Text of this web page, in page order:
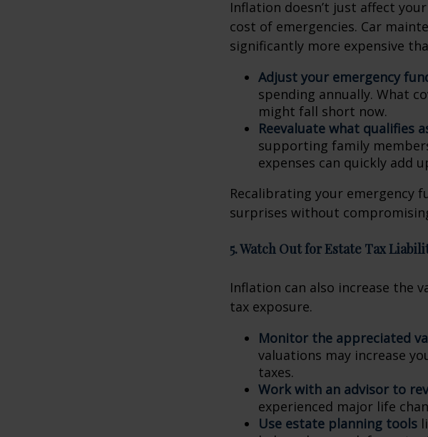
Inflation doesn’t just affect
cost of emergencies. Car
significantly more expensive
Adjust your emergency
spending annually. What
might fall short now.
Reevaluate what qualifies
supporting family
expenses can quickly add
Recalibrating your emergency
surprises without
5. Watch Out for Estate Tax
Inflation can also increase the
tax exposure.
Monitor the appreciated
valuations may increase
taxes.
Work with an advisor to
experienced major life
Use estate planning tools